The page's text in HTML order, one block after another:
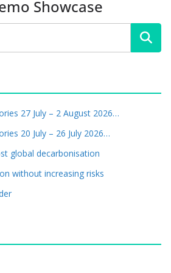
Showcase
27 July – 2 August 2026…
20 July – 26 July 2026…
global decarbonisation
without increasing risks